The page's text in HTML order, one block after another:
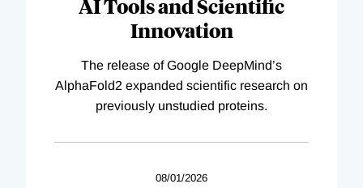
AI Tools and Scientific
Innovation
The release of Google DeepMind’s
AlphaFold2 expanded scientific research on
previously unstudied proteins.
08/01/2026